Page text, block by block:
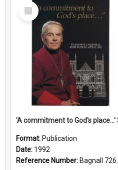
Select
Item
Format: Publication
Date: 1992
Reference Number: Bagnall 726.6099392 Com